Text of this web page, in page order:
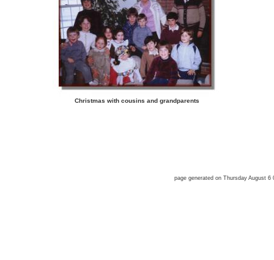
Christmas with cousins and grandparents
page generated on Thursday August 6